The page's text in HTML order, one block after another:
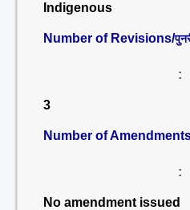
Indigenous
Number of Revisions/
:
3
Number of
:
No amendment issued